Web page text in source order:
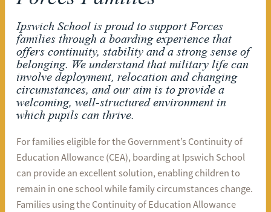
Ipswich School is proud to support Forces
families through a boarding experience that
offers continuity, stability and a strong sense of
belonging. We understand that military life can
involve deployment, relocation and changing
circumstances, and our aim is to provide a
welcoming, well-structured environment in
which pupils can thrive.
For families eligible for the Government’s Continuity of
Education Allowance (CEA), boarding at Ipswich School
can provide an excellent solution, enabling children to
remain in one school while family circumstances change.
Families using the Continuity of Education Allowance